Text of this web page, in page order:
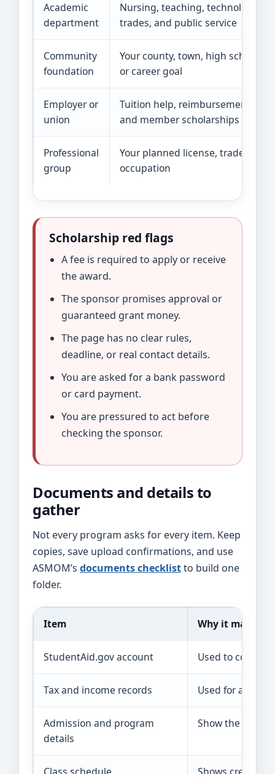
Academic
department
Nursing, teaching, technology,
trades, and public service
Community
foundation
Your county, town, high school,
or career goal
Employer or
union
Tuition help, reimbursement,
and member scholarships
Professional
group
Your planned license, trade, or
occupation
Scholarship red flags
A fee is required to apply or receive
the award.
The sponsor promises approval or
guaranteed grant money.
The page has no clear rules,
deadline, or real contact details.
You are asked for a bank password
or card payment.
You are pressured to act before
checking the sponsor.
Documents and details to
gather
Not every program asks for every item. Keep
copies, save upload confirmations, and use
ASMOM’s documents checklistto build one
folder.
Item Why it may be
StudentAid.gov account Used to
Tax and income records Used for aid,
Admission and program
details
Show the
Class schedule Shows credits